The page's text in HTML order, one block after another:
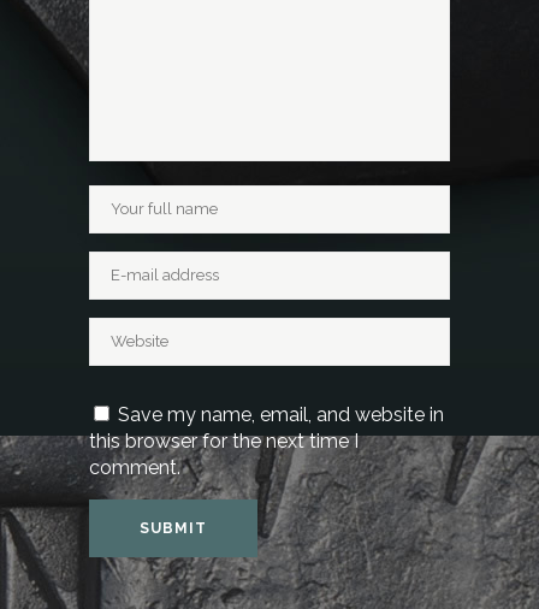
Save my name, email, and website in
this browser for the next time I
comment.